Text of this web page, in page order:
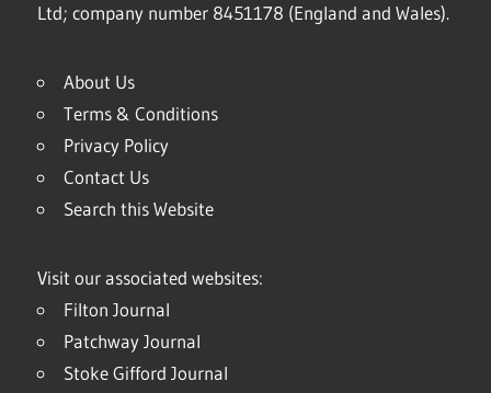
Ltd; company number 8451178 (England and Wales).
About Us
Terms & Conditions
Privacy Policy
Contact Us
Search this Website
Visit our associated websites:
Filton Journal
Patchway Journal
Stoke Gifford Journal